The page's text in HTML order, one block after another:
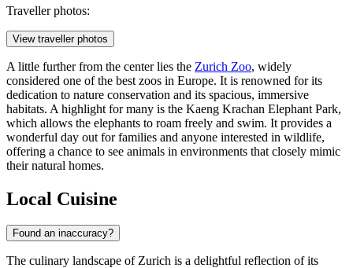
Traveller photos:
View traveller photos
A little further from the center lies the Zurich Zoo, widely
considered one of the best zoos in Europe. It is renowned for its
dedication to nature conservation and its spacious, immersive
habitats. A highlight for many is the Kaeng Krachan Elephant Park,
which allows the elephants to roam freely and swim. It provides a
wonderful day out for families and anyone interested in wildlife,
offering a chance to see animals in environments that closely mimic
their natural homes.
Local Cuisine
Found an inaccuracy?
The culinary landscape of Zurich is a delightful reflection of its